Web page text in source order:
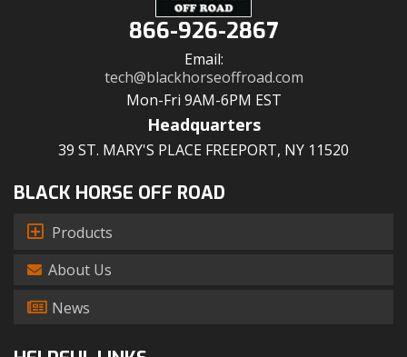
866-926-2867
Email:
tech@blackhorseoffroad.com
Mon-Fri 9AM-6PM EST
Headquarters
39 ST. MARY'S PLACE FREEPORT, NY 11520
BLACK HORSE OFF ROAD
Products
About Us
News